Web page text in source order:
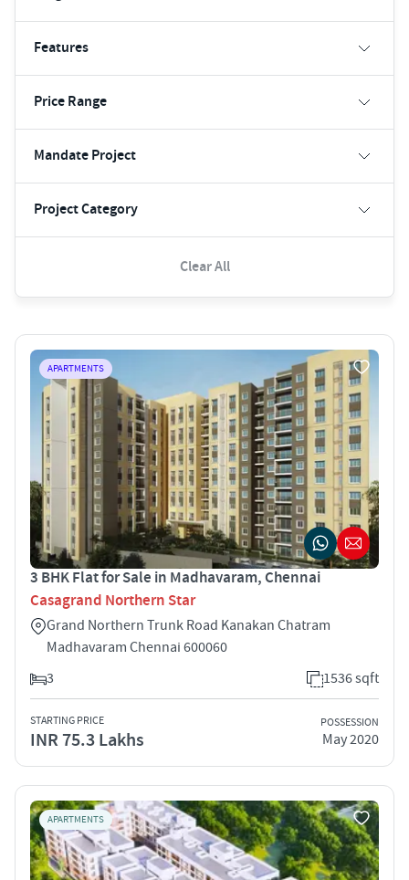
Features
Price Range
Mandate Project
Project Category
Clear All
APARTMENTS
3 BHK Flat for Sale in Madhavaram, Chennai
Casagrand Northern Star
Grand Northern Trunk Road Kanakan Chatram
Madhavaram Chennai 600060
3
1536 sqft
STARTING PRICE
INR 75.3 Lakhs
POSSESSION
May 2020
APARTMENTS